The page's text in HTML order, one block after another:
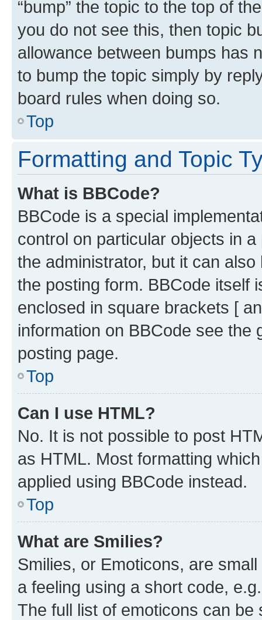
“bump” the topic to the top of
you do not see this, then topic
allowance between bumps has
to bump the topic simply by
board rules when doing so.
Top
Formatting and Topic
What is BBCode?
BBCode is a special
control on particular objects in
the administrator, but it can
the posting form. BBCode itself
enclosed in square brackets [
information on BBCode see
posting page.
Top
Can I use HTML?
No. It is not possible to post
as HTML. Most formatting
applied using BBCode instead.
Top
What are Smilies?
Smilies, or Emoticons, are
a feeling using a short code,
The full list of emoticons can